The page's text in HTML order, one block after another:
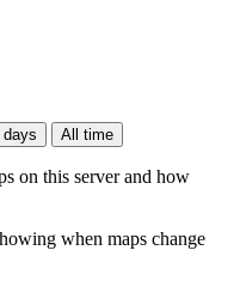
days All time
on this server and how
when maps change